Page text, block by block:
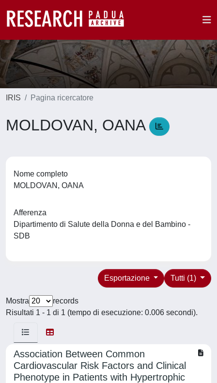
IRIS Pagina ricercatore
MOLDOVAN, OANA
Nome completo
MOLDOVAN, OANA
Afferenza
Dipartimento di Salute della Donna e del Bambino -
SDB
Tutti (1)
Esportazione
Mostra
records
Risultati 1 - 1 di 1 (tempo di esecuzione: 0.006 secondi).
Association Between Common
Cardiovascular Risk Factors and Clinical
Phenotype in Patients with Hypertrophic